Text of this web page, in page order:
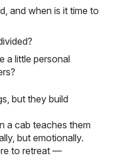
and when is it time to
a little personal
but they build
a cab teaches them
but emotionally.
to retreat —